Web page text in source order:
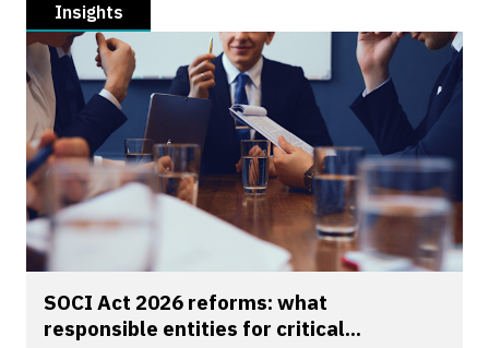
Insights
SOCI Act 2026 reforms: what
responsible entities for critical...